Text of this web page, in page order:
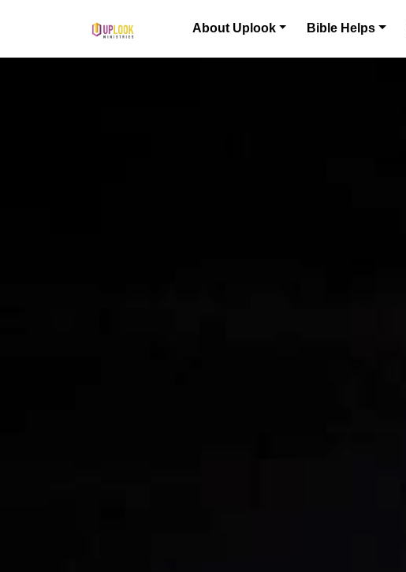
Main Navigation About Uplook Bible Helps